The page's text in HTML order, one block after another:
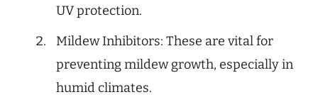
UV protection.
Mildew Inhibitors: These are vital for
preventing mildew growth, especially in
humid climates.